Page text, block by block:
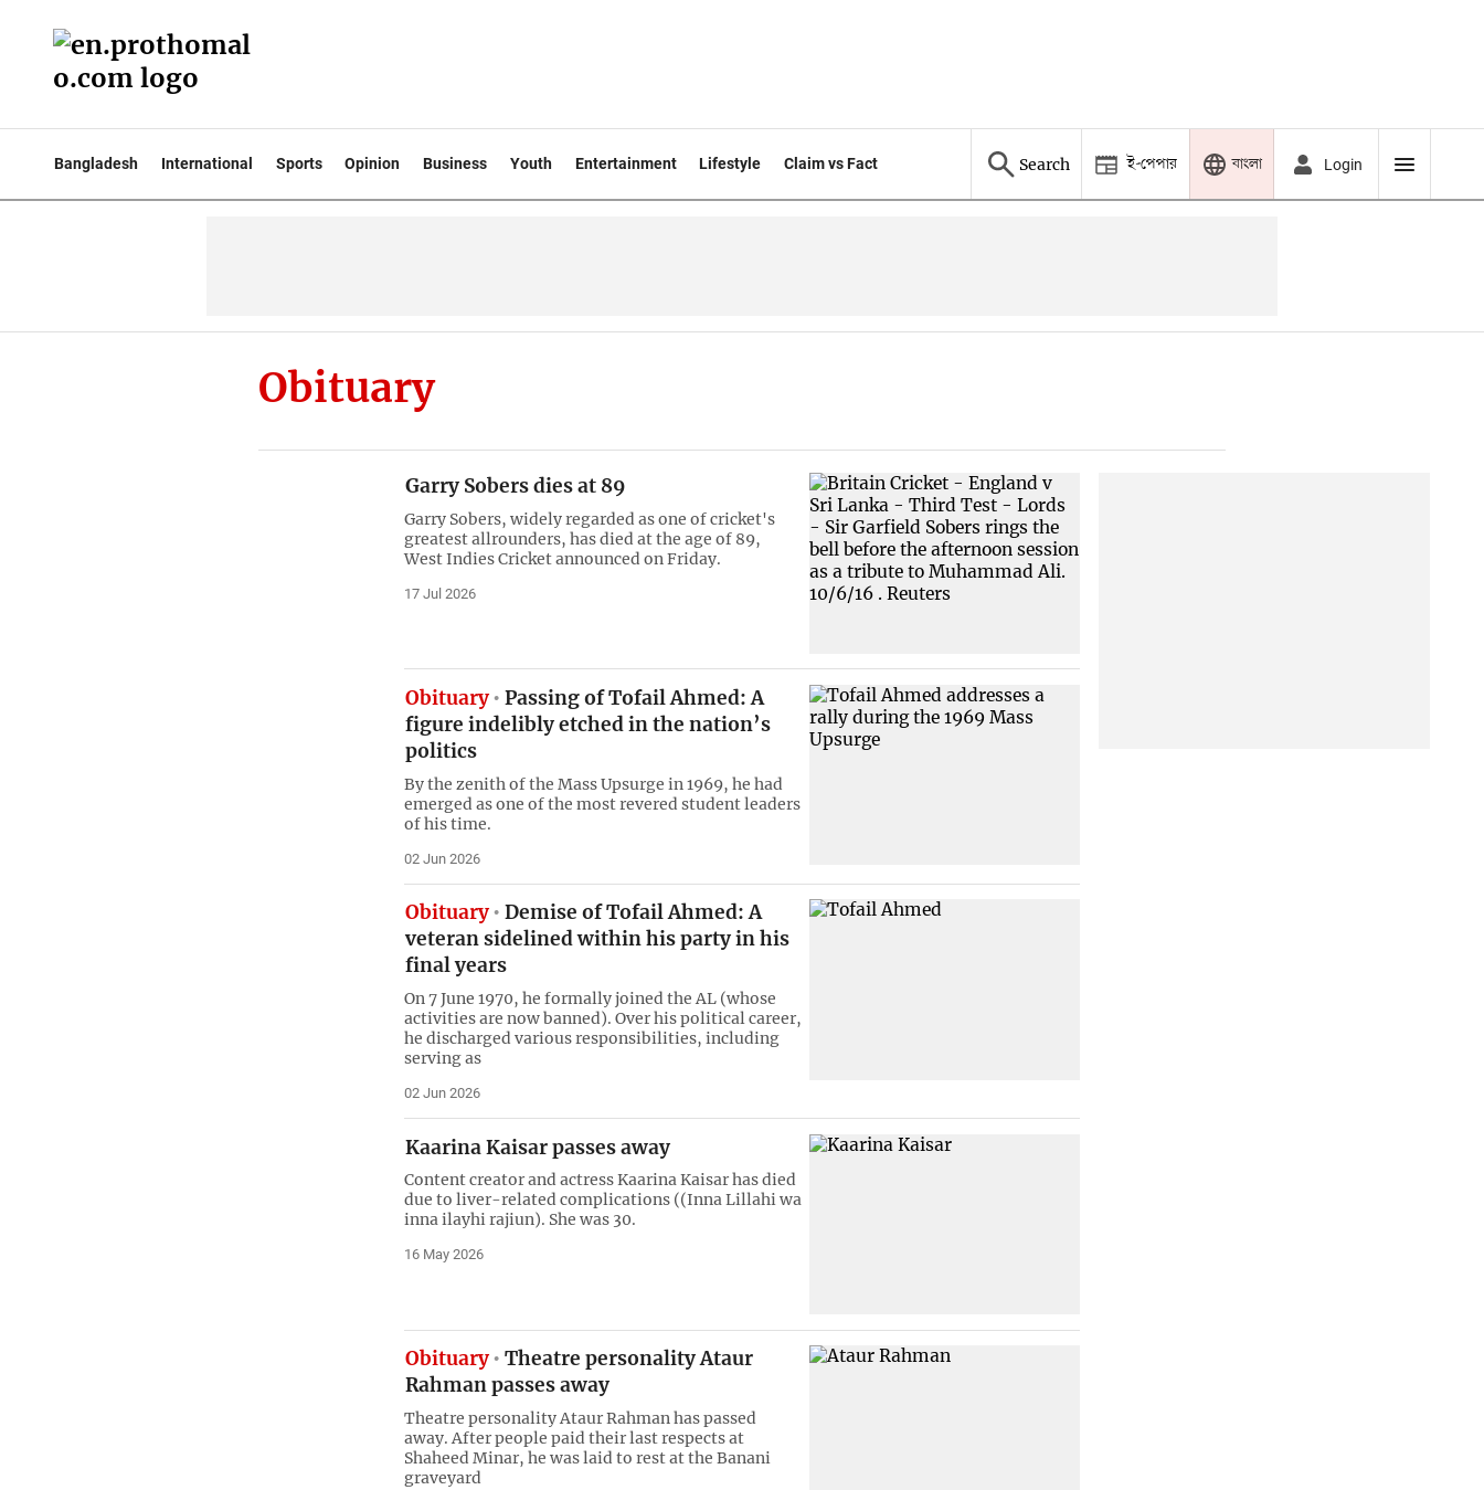
Bangladesh International Sports Opinion Business Youth Entertainment Lifestyle Claim vs Fact Search ই-পেপার বাংলা Login
Obituary
Garry Sobers dies at 89
Garry Sobers, widely regarded as one ​of cricket's
greatest allrounders, ‌has died at the age of 89,
West ​Indies Cricket announced ​on Friday.
17 Jul 2026
Obituary
Passing of Tofail Ahmed: A
figure indelibly etched in the nation’s
politics
By the zenith of the Mass Upsurge in 1969, he had
emerged as one of the most revered student leaders
of his time.
02 Jun 2026
Obituary
Demise of Tofail Ahmed: A
veteran sidelined within his party in his
final years
On 7 June 1970, he formally joined the AL (whose
activities are now banned). Over his political career,
he discharged various responsibilities, including
serving as
02 Jun 2026
Kaarina Kaisar passes away
Content creator and actress Kaarina Kaisar has died
due to liver-related complications ((Inna Lillahi wa
inna ilayhi rajiun). She was 30.
16 May 2026
Obituary
Theatre personality Ataur
Rahman passes away
Theatre personality Ataur Rahman has passed
away. After people paid their last respects at
Shaheed Minar, he was laid to rest at the Banani
graveyard